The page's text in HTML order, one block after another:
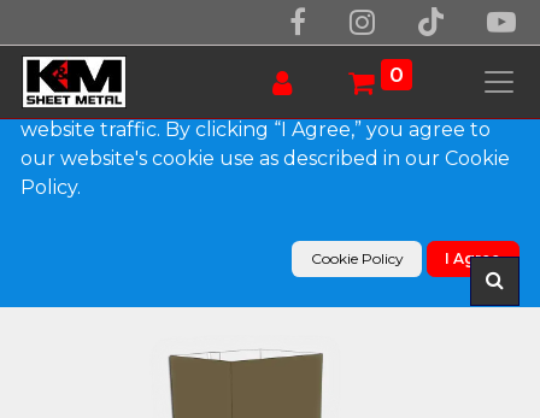
0
Products
Plain Square 0.032" Kynar Aluminum Elbow (A)
We use essential cookies to make our site work.
With your consent, we may also use non-essential
cookies to improve user experience and analyze
website traffic. By clicking “I Agree,” you agree to
our website's cookie use as described in our Cookie
Policy.
Cookie Policy I Agree